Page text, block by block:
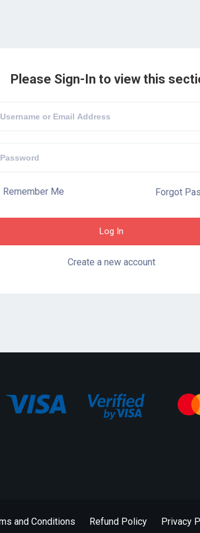
Please Sign-In to view this
Remember Me Forgot
Create a new account
and Conditions Refund Policy
Privacy